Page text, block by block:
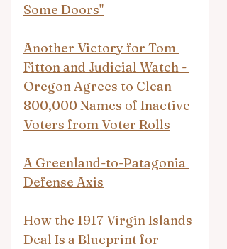
Some Doors"
Another Victory for Tom
Fitton and Judicial Watch -
Oregon Agrees to Clean
800,000 Names of Inactive
Voters from Voter Rolls
A Greenland-to-Patagonia
Defense Axis
How the 1917 Virgin Islands
Deal Is a Blueprint for